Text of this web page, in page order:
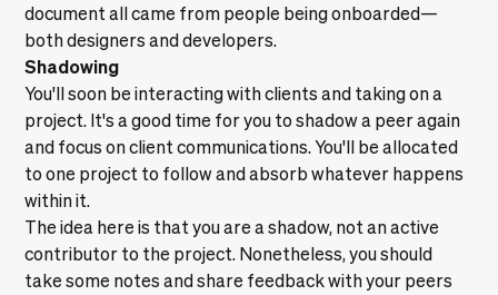
document all came from people being onboarded—
both designers and developers.
Shadowing
You'll soon be interacting with clients and taking on a
project. It's a good time for you to shadow a peer again
and focus on client communications. You'll be allocated
to one project to follow and absorb whatever happens
within it.
The idea here is that you are a shadow, not an active
contributor to the project. Nonetheless, you should
take some notes and share feedback with your peers